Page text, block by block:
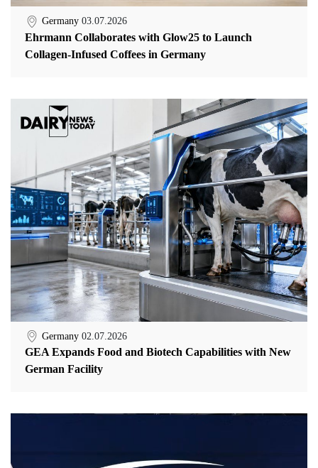
Germany 03.07.2026
Ehrmann Collaborates with Glow25 to Launch
Collagen-Infused Coffees in Germany
Germany 02.07.2026
GEA Expands Food and Biotech Capabilities with New
German Facility